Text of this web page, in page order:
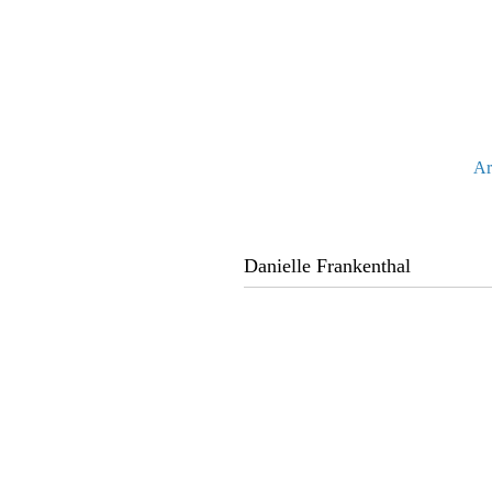
Danielle Frankenthal